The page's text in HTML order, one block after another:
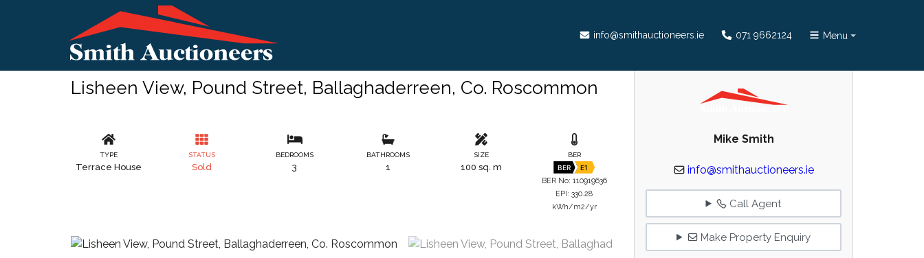
info@smithauctioneers.ie 071 9662124 Menu
Lisheen View, Pound Street, Ballaghaderreen, Co. Roscommon
TYPE
Terrace House
STATUS
Sold
BEDROOMS
3
BATHROOMS
1
SIZE
100 sq. m
BER
BER E1
BER No: 110919636
EPI: 330.28
kWh/m2/yr
Mike Smith
info@smithauctioneers.ie
Call Agent
Make Property Enquiry